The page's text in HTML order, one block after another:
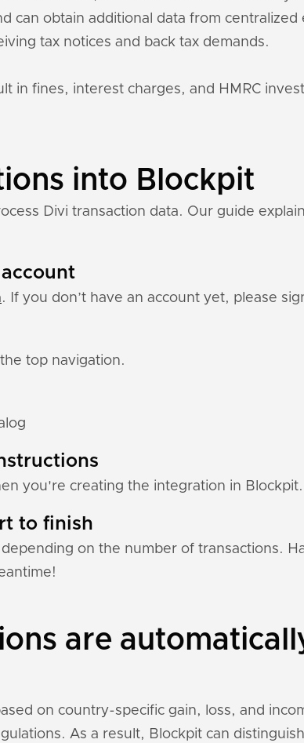
can obtain additional data from
tax notices and back tax demands.
in fines, interest charges, and HMRC
into Blockpit
Divi transaction data. Our guide
. If you don’t have an account yet, please
top navigation.
you're creating the integration in Blockpit.
to finish
on the number of transactions.
are
on country-specific gain, loss, and
As a result, Blockpit can